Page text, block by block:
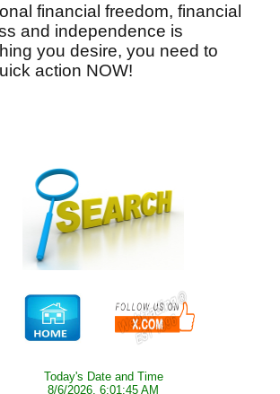
financial freedom, financial
and independence is
you desire, you need to
action NOW!
Today's Date and Time
8/6/2026, 6:01:45 AM